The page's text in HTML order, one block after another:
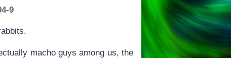
9
macho guys among us, the